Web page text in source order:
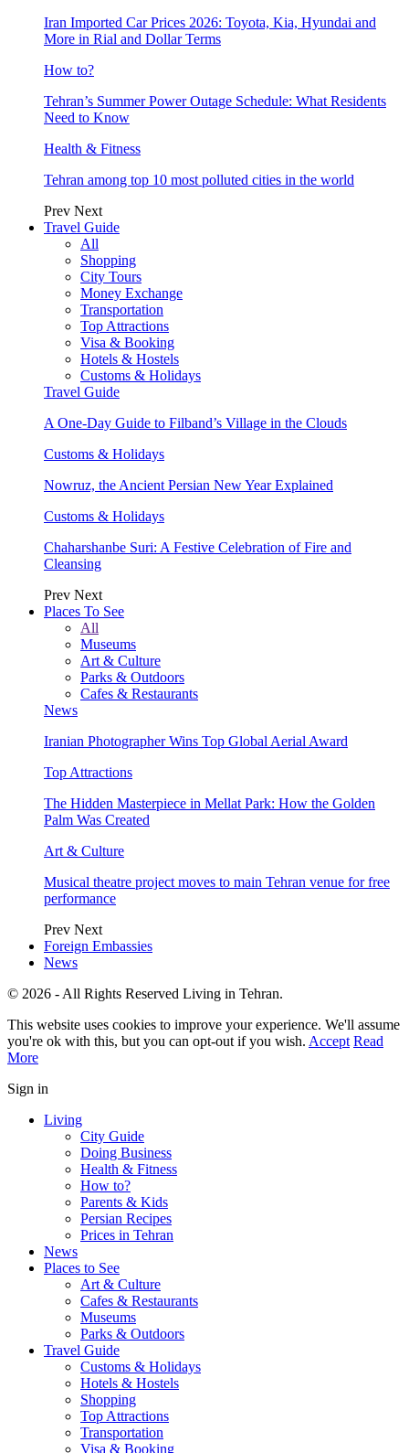
Iran Imported Car Prices 2026: Toyota, Kia, Hyundai and
More in Rial and Dollar Terms
How to?
Tehran’s Summer Power Outage Schedule: What Residents
Need to Know
Health & Fitness
Tehran among top 10 most polluted cities in the world
Prev Next
Travel Guide
All
Shopping
City Tours
Money Exchange
Transportation
Top Attractions
Visa & Booking
Hotels & Hostels
Customs & Holidays
Travel Guide
A One-Day Guide to Filband’s Village in the Clouds
Customs & Holidays
Nowruz, the Ancient Persian New Year Explained
Customs & Holidays
Chaharshanbe Suri: A Festive Celebration of Fire and
Cleansing
Prev Next
Places To See
All
Museums
Art & Culture
Parks & Outdoors
Cafes & Restaurants
News
Iranian Photographer Wins Top Global Aerial Award
Top Attractions
The Hidden Masterpiece in Mellat Park: How the Golden
Palm Was Created
Art & Culture
Musical theatre project moves to main Tehran venue for free
performance
Prev Next
Foreign Embassies
News
© 2026 - All Rights Reserved Living in Tehran.
This website uses cookies to improve your experience. We'll assume
you're ok with this, but you can opt-out if you wish. Accept Read
More
Sign in
Living
City Guide
Doing Business
Health & Fitness
How to?
Parents & Kids
Persian Recipes
Prices in Tehran
News
Places to See
Art & Culture
Cafes & Restaurants
Museums
Parks & Outdoors
Travel Guide
Customs & Holidays
Hotels & Hostels
Shopping
Top Attractions
Transportation
Visa & Booking